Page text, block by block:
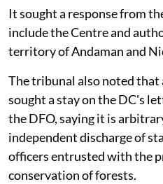
It sought a response from
include the Centre and
territory of Andaman and
The tribunal also noted that
sought a stay on the DC's
the DFO, saying it is
independent discharge of
officers entrusted with the
conservation of forests.